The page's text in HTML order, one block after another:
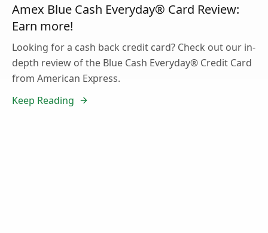
Amex Blue Cash Everyday® Card Review:
Earn more!
Looking for a cash back credit card? Check out our in-
depth review of the Blue Cash Everyday® Credit Card
from American Express.
Keep Reading